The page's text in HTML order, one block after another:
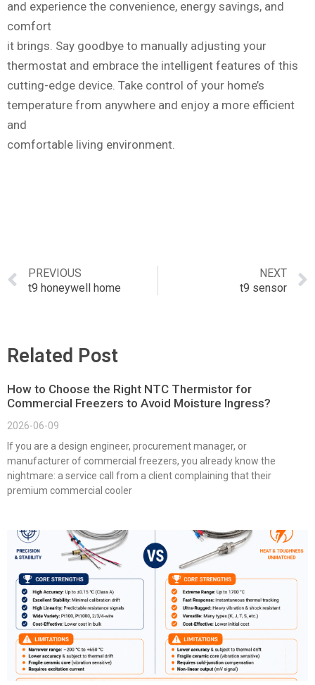
and experience the convenience, energy savings, and
comfort
it brings. Say goodbye to manually adjusting your
thermostat and embrace the intelligent features of this
cutting-edge device. Take control of your home’s
temperature from anywhere and enjoy a more efficient
and
comfortable living environment.
PREVIOUS
t9 honeywell home
NEXT
t9 sensor
Related Post
How to Choose the Right NTC Thermistor for
Commercial Freezers to Avoid Moisture Ingress?
2026-06-09
If you are a design engineer, procurement manager, or
manufacturer of commercial freezers, you already know the
nightmare: a service call from a client complaining that their
premium commercial cooler